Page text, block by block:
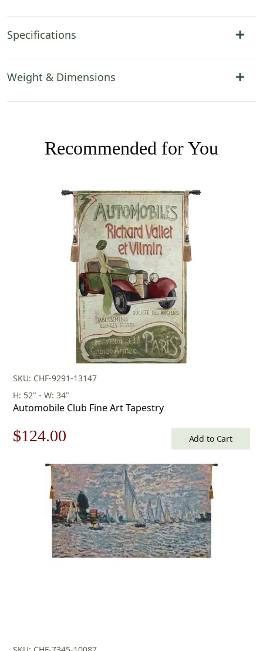
Specifications
Weight & Dimensions
Recommended for You
SKU: CHF-9291-13147
H: 52" - W: 34"
Automobile Club Fine Art Tapestry
Original
$178.00.
$124.00
price
is:
$124.00.
Add to Cart